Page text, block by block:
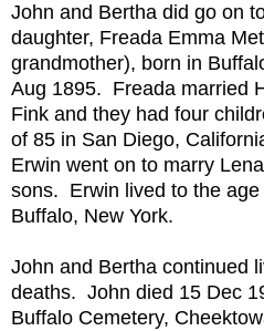
John and Bertha did go on
daughter, Freada Emma
grandmother), born in
Aug 1895. Freada married
Fink and they had four
of 85 in San Diego,
Erwin went on to marry
sons. Erwin lived to the age
Buffalo, New York.
John and Bertha continued
deaths. John died 15 Dec
Buffalo Cemetery,